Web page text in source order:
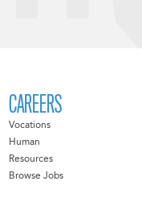
CAREERS
Vocations
Human
Resources
Browse Jobs